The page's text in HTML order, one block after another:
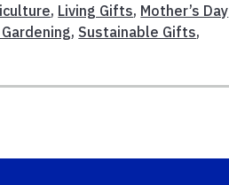
, Living Gifts, Mother’s Day
, Sustainable Gifts,